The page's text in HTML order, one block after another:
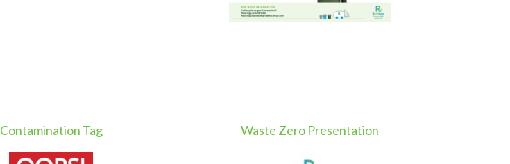
Contamination Tag Waste Zero Presentation